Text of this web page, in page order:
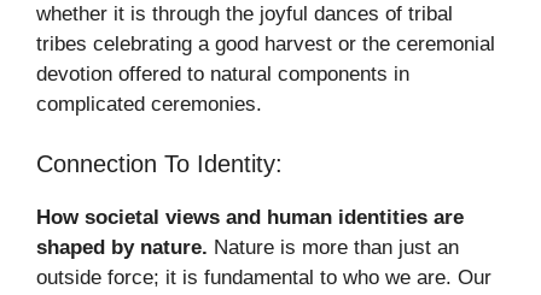
whether it is through the joyful dances of tribal
tribes celebrating a good harvest or the ceremonial
devotion offered to natural components in
complicated ceremonies.
Connection To Identity:
How societal views and human identities are
shaped by nature. Nature is more than just an
outside force; it is fundamental to who we are. Our